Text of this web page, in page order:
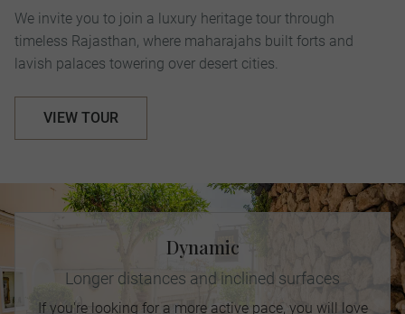
We invite you to join a luxury heritage tour through
timeless Rajasthan, where maharajahs built forts and
lavish palaces towering over desert cities.
VIEW TOUR
Dynamic
Longer distances and inclined surfaces
If you're looking for a more active pace, you will love